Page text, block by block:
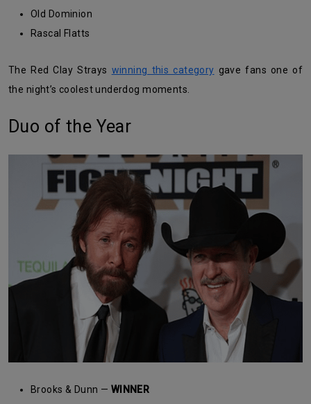
Old Dominion
Rascal Flatts
The Red Clay Strays winning this category gave fans one of
the night’s coolest underdog moments.
Duo of the Year
Brooks & Dunn — WINNER